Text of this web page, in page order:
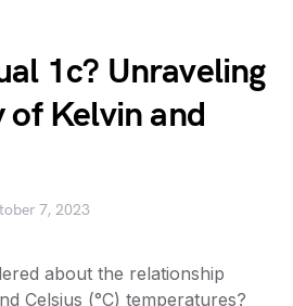
1c? Unraveling
Kelvin and
7, 2023
about the relationship
Celsius (°C) temperatures?